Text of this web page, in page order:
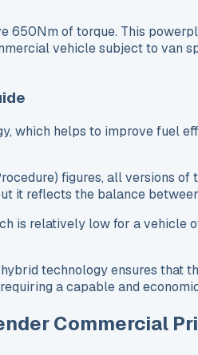
of torque. This
vehicle subject to van
which helps to improve fuel
figures, all versions
it reflects the balance
is relatively low for a vehicle
technology ensures
a capable and
Commercial